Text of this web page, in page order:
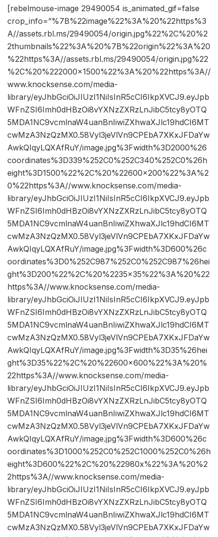
[rebelmouse-image 29490054 is_animated_gif=false
crop_info=”%7B%22image%22%3A%20%22https%3
A//assets.rbl.ms/29490054/origin.jpg%22%2C%20%2
2thumbnails%22%3A%20%7B%22origin%22%3A%20
%22https%3A//assets.rbl.ms/29490054/origin.jpg%22
%2C%20%222000×1500%22%3A%20%22https%3A//
www.knocksense.com/media-
library/eyJhbGciOiJIUzI1NiIsInR5cCI6IkpXVCJ9.eyJpb
WFnZSI6Imh0dHBzOi8vYXNzZXRzLnJibC5tcy8yOTQ
5MDA1NC9vcmlnaW4uanBnIiwiZXhwaXJlc19hdCI6MT
cwMzA3NzQzMX0.58Vyl3jeVlVn9CPEbA7XKxJFDaYw
AwkQIqyLQXAfRuY/image.jpg%3Fwidth%3D2000%26
coordinates%3D339%252C0%252C340%252C0%26h
eight%3D1500%22%2C%20%22600×200%22%3A%2
0%22https%3A//www.knocksense.com/media-
library/eyJhbGciOiJIUzI1NiIsInR5cCI6IkpXVCJ9.eyJpb
WFnZSI6Imh0dHBzOi8vYXNzZXRzLnJibC5tcy8yOTQ
5MDA1NC9vcmlnaW4uanBnIiwiZXhwaXJlc19hdCI6MT
cwMzA3NzQzMX0.58Vyl3jeVlVn9CPEbA7XKxJFDaYw
AwkQIqyLQXAfRuY/image.jpg%3Fwidth%3D600%26c
oordinates%3D0%252C987%252C0%252C987%26hei
ght%3D200%22%2C%20%2235×35%22%3A%20%22
https%3A//www.knocksense.com/media-
library/eyJhbGciOiJIUzI1NiIsInR5cCI6IkpXVCJ9.eyJpb
WFnZSI6Imh0dHBzOi8vYXNzZXRzLnJibC5tcy8yOTQ
5MDA1NC9vcmlnaW4uanBnIiwiZXhwaXJlc19hdCI6MT
cwMzA3NzQzMX0.58Vyl3jeVlVn9CPEbA7XKxJFDaYw
AwkQIqyLQXAfRuY/image.jpg%3Fwidth%3D35%26hei
ght%3D35%22%2C%20%22600×600%22%3A%20%
22https%3A//www.knocksense.com/media-
library/eyJhbGciOiJIUzI1NiIsInR5cCI6IkpXVCJ9.eyJpb
WFnZSI6Imh0dHBzOi8vYXNzZXRzLnJibC5tcy8yOTQ
5MDA1NC9vcmlnaW4uanBnIiwiZXhwaXJlc19hdCI6MT
cwMzA3NzQzMX0.58Vyl3jeVlVn9CPEbA7XKxJFDaYw
AwkQIqyLQXAfRuY/image.jpg%3Fwidth%3D600%26c
oordinates%3D1000%252C0%252C1000%252C0%26h
eight%3D600%22%2C%20%22980x%22%3A%20%2
2https%3A//www.knocksense.com/media-
library/eyJhbGciOiJIUzI1NiIsInR5cCI6IkpXVCJ9.eyJpb
WFnZSI6Imh0dHBzOi8vYXNzZXRzLnJibC5tcy8yOTQ
5MDA1NC9vcmlnaW4uanBnIiwiZXhwaXJlc19hdCI6MT
cwMzA3NzQzMX0.58Vyl3jeVlVn9CPEbA7XKxJFDaYw